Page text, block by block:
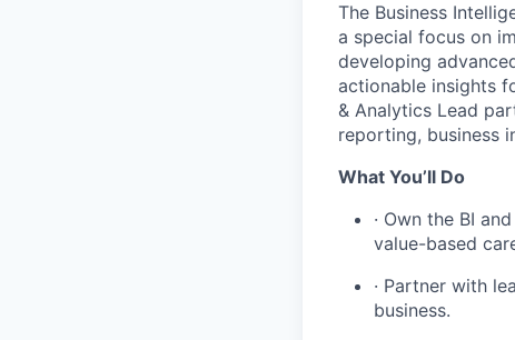
The Business
a special focus on
developing
actionable insights
& Analytics Lead
reporting, business
What You’ll Do
· Own the BI
value-based
· Partner with
business.